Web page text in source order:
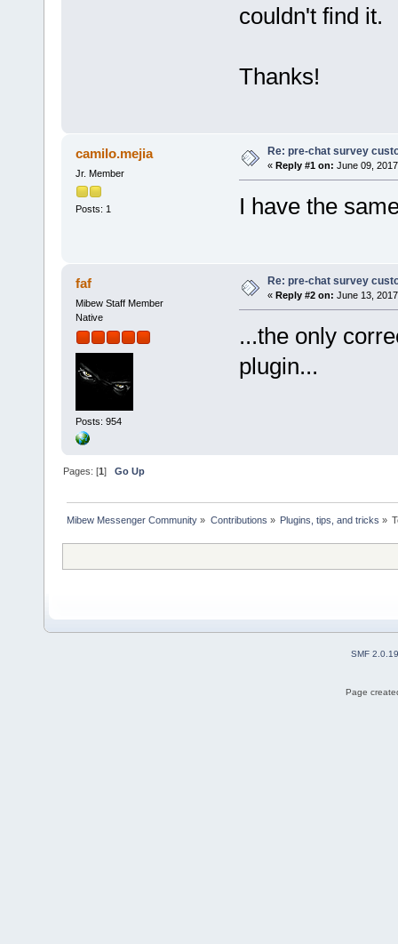
couldn't find it.
Thanks!
camilo.mejia
Jr. Member
Posts: 1
Re: pre-chat survey
« Reply #1 on: June 09,
I have the
faf
Mibew Staff Member
Native
Posts: 954
Re: pre-chat survey
« Reply #2 on: June 13,
...the only
plugin...
Pages: [1]Go Up
Mibew Messenger Community » Contributions » Plugins, tips, and tricks »
SMF 2.0.19
Page